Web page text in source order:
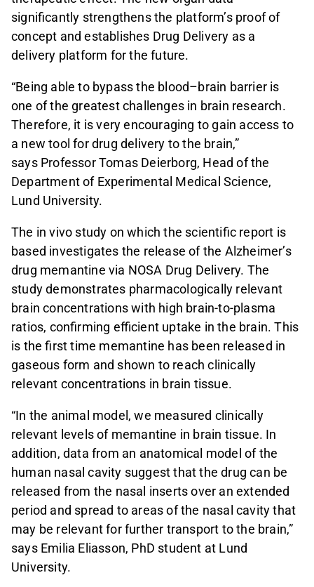
significantly strengthens the platform’s proof of
concept and establishes Drug Delivery as a
delivery platform for the future.
“Being able to bypass the blood–brain barrier is
one of the greatest challenges in brain research.
Therefore, it is very encouraging to gain access to
a new tool for drug delivery to the brain,”
says Professor Tomas Deierborg, Head of the
Department of Experimental Medical Science,
Lund University.
The in vivo study on which the scientific report is
based investigates the release of the Alzheimer’s
drug memantine via NOSA Drug Delivery. The
study demonstrates pharmacologically relevant
brain concentrations with high brain-to-plasma
ratios, confirming efficient uptake in the brain. This
is the first time memantine has been released in
gaseous form and shown to reach clinically
relevant concentrations in brain tissue.
“In the animal model, we measured clinically
relevant levels of memantine in brain tissue. In
addition, data from an anatomical model of the
human nasal cavity suggest that the drug can be
released from the nasal inserts over an extended
period and spread to areas of the nasal cavity that
may be relevant for further transport to the brain,”
says Emilia Eliasson, PhD student at Lund
University.